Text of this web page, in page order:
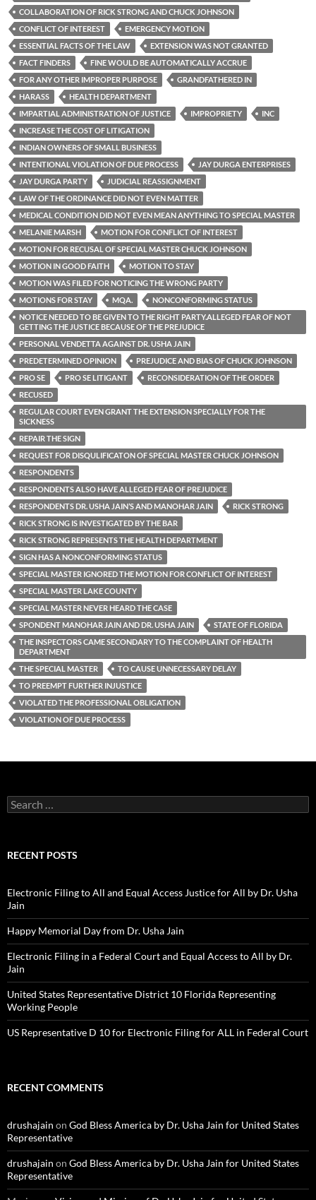
COLLABORATION OF RICK STRONG AND CHUCK JOHNSON
CONFLICT OF INTEREST
EMERGENCY MOTION
ESSENTIAL FACTS OF THE LAW
EXTENSION WAS NOT GRANTED
FACT FINDERS
FINE WOULD BE AUTOMATICALLY ACCRUE
FOR ANY OTHER IMPROPER PURPOSE
GRANDFATHERED IN
HARASS
HEALTH DEPARTMENT
IMPARTIAL ADMINISTRATION OF JUSTICE
IMPROPRIETY
INC
INCREASE THE COST OF LITIGATION
INDIAN OWNERS OF SMALL BUSINESS
INTENTIONAL VIOLATION OF DUE PROCESS
JAY DURGA ENTERPRISES
JAY DURGA PARTY
JUDICIAL REASSIGNMENT
LAW OF THE ORDINANCE DID NOT EVEN MATTER
MEDICAL CONDITION DID NOT EVEN MEAN ANYTHING TO SPECIAL MASTER
MELANIE MARSH
MOTION FOR CONFLICT OF INTEREST
MOTION FOR RECUSAL OF SPECIAL MASTER CHUCK JOHNSON
MOTION IN GOOD FAITH
MOTION TO STAY
MOTION WAS FILED FOR NOTICING THE WRONG PARTY
MOTIONS FOR STAY
MQA.
NONCONFORMING STATUS
NOTICE NEEDED TO BE GIVEN TO THE RIGHT PARTY.ALLEGED FEAR OF NOT
GETTING THE JUSTICE BECAUSE OF THE PREJUDICE
PERSONAL VENDETTA AGAINST DR. USHA JAIN
PREDETERMINED OPINION
PREJUDICE AND BIAS OF CHUCK JOHNSON
PRO SE
PRO SE LITIGANT
RECONSIDERATION OF THE ORDER
RECUSED
REGULAR COURT EVEN GRANT THE EXTENSION SPECIALLY FOR THE
SICKNESS
REPAIR THE SIGN
REQUEST FOR DISQULIFICATON OF SPECIAL MASTER CHUCK JOHNSON
RESPONDENTS
RESPONDENTS ALSO HAVE ALLEGED FEAR OF PREJUDICE
RESPONDENTS DR. USHA JAIN’S AND MANOHAR JAIN
RICK STRONG
RICK STRONG IS INVESTIGATED BY THE BAR
RICK STRONG REPRESENTS THE HEALTH DEPARTMENT
SIGN HAS A NONCONFORMING STATUS
SPECIAL MASTER IGNORED THE MOTION FOR CONFLICT OF INTEREST
SPECIAL MASTER LAKE COUNTY
SPECIAL MASTER NEVER HEARD THE CASE
SPONDENT MANOHAR JAIN AND DR. USHA JAIN
STATE OF FLORIDA
THE INSPECTORS CAME SECONDARY TO THE COMPLAINT OF HEALTH
DEPARTMENT
THE SPECIAL MASTER
TO CAUSE UNNECESSARY DELAY
TO PREEMPT FURTHER INJUSTICE
VIOLATED THE PROFESSIONAL OBLIGATION
VIOLATION OF DUE PROCESS
Search
for:
RECENT POSTS
Electronic Filing to All and Equal Access Justice for All by Dr. Usha
Jain
Happy Memorial Day from Dr. Usha Jain
Electronic Filing in a Federal Court and Equal Access to All by Dr.
Jain
United States Representative District 10 Florida Representing
Working People
US Representative D 10 for Electronic Filing for ALL in Federal Court
RECENT COMMENTS
drushajain on God Bless America by Dr. Usha Jain for United States
Representative
drushajain on God Bless America by Dr. Usha Jain for United States
Representative